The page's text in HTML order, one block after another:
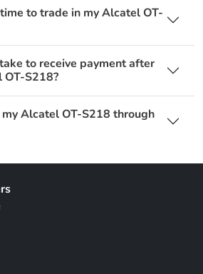
to trade in my Alcatel OT-
to receive payment after
S218?
Alcatel OT-S218 through